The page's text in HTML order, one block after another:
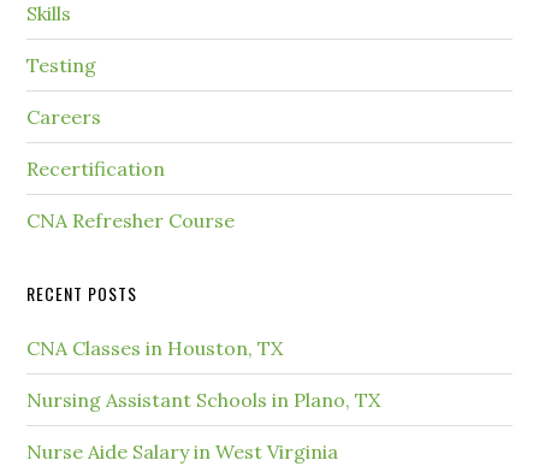
Skills
Testing
Careers
Recertification
CNA Refresher Course
RECENT POSTS
CNA Classes in Houston, TX
Nursing Assistant Schools in Plano, TX
Nurse Aide Salary in West Virginia